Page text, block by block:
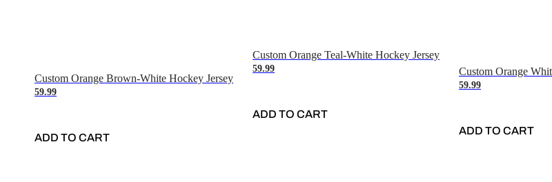
Custom Orange Brown-White Hockey Jersey
59.99
ADD TO CART
Custom Orange Teal-White Hockey Jersey
59.99
ADD TO CART
Custom Orange
59.99
ADD TO CART